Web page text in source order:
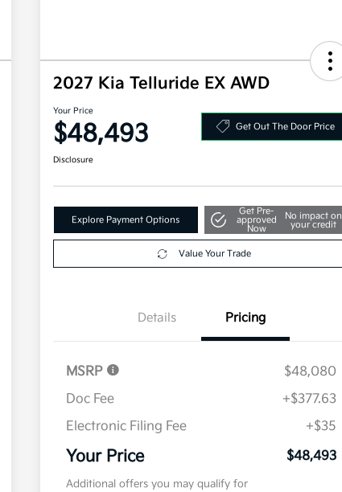
2027 Kia Telluride EX AWD
Your Price
$48,493 Get Out The Door Price
Disclosure
Explore Payment Options
Get Pre-
approved
Now
No impact on
your credit
Value Your Trade
Details Pricing
MSRP
$48,080
Doc Fee
+$377.63
Electronic Filing Fee
+$35
Your Price $48,493
Additional offers you may qualify for